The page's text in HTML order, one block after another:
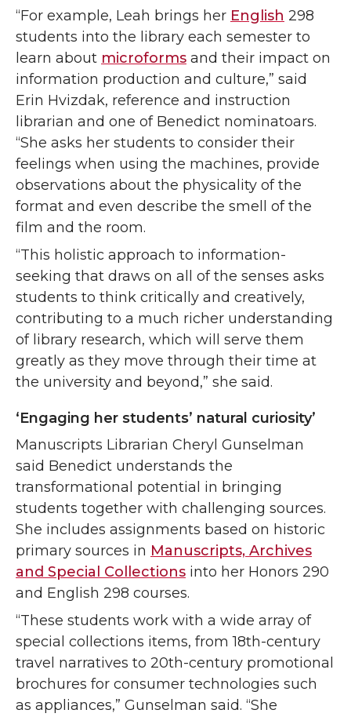
“For example, Leah brings her English 298
students into the library each semester to
learn about microforms and their impact on
information production and culture,” said
Erin Hvizdak, reference and instruction
librarian and one of Benedict nominatoars.
“She asks her students to consider their
feelings when using the machines, provide
observations about the physicality of the
format and even describe the smell of the
film and the room.
“This holistic approach to information-
seeking that draws on all of the senses asks
students to think critically and creatively,
contributing to a much richer understanding
of library research, which will serve them
greatly as they move through their time at
the university and beyond,” she said.
‘Engaging her students’ natural curiosity’
Manuscripts Librarian Cheryl Gunselman
said Benedict understands the
transformational potential in bringing
students together with challenging sources.
She includes assignments based on historic
primary sources in Manuscripts, Archives
and Special Collections into her Honors 290
and English 298 courses.
“These students work with a wide array of
special collections items, from 18th-century
travel narratives to 20th-century promotional
brochures for consumer technologies such
as appliances,” Gunselman said. “She